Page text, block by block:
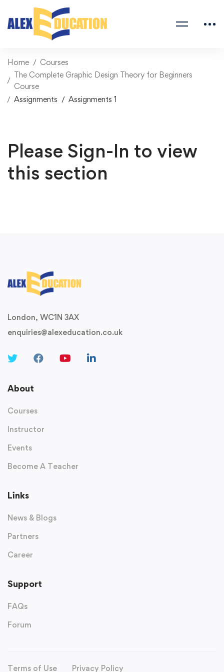
Home
Courses
The Complete Graphic Design Theory for Beginners
Course
Assignments
Assignments 1
Please Sign-In to view
this section
London, WC1N 3AX
enquiries@alexeducation.co.uk
About
Courses
Instructor
Events
Become A Teacher
Links
News & Blogs
Partners
Career
Support
FAQs
Forum
Terms of Use Privacy Policy